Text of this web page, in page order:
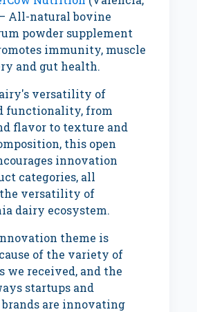
All-natural bovine
powder supplement
immunity, muscle
and gut health.
versatility of
functionality, from
flavor to texture and
this open
innovation
categories, all
versatility of
dairy ecosystem.
theme is
of the variety of
we received, and the
startups and
are innovating